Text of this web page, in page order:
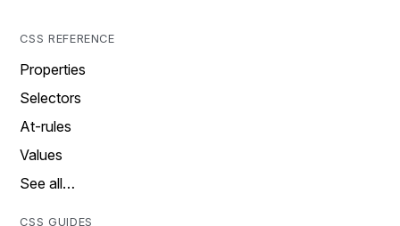
CSS REFERENCE
Properties
Selectors
At-rules
Values
See all…
CSS GUIDES